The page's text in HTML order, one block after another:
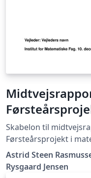
(MatProjekt)
Skabelon til
Førsteårsprojekt i
Matematiske Fag,
Astrid Steen
Rysgaard Jensen